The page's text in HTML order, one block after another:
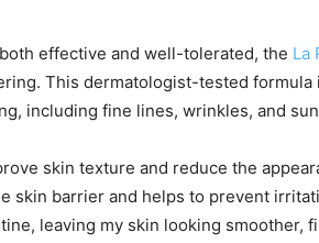
effective and well-tolerated, the La
This dermatologist-tested formula
including fine lines, wrinkles, and
skin texture and reduce the
skin barrier and helps to prevent
leaving my skin looking smoother,